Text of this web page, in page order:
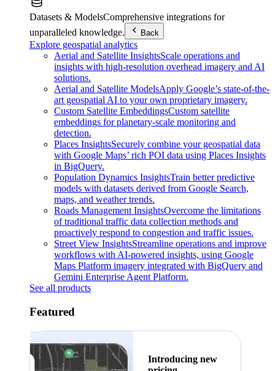
Datasets & ModelsComprehensive integrations for
unparalleled knowledge.
Back
Explore geospatial analytics
Aerial and Satellite InsightsScale operations and
insights with high-resolution overhead imagery and AI
solutions.
Aerial and Satellite ModelsApply Google’s state-of-the-
art geospatial AI to your own proprietary imagery.
Custom Satellite EmbeddingsCustom satellite
embeddings for planetary-scale monitoring and
detection.
Places InsightsSecurely combine your geospatial data
with Google Maps’ rich POI data using Places Insights
in BigQuery.
Population Dynamics InsightsTrain better predictive
models with datasets derived from Google Search,
maps, and weather trends.
Roads Management InsightsOvercome the limitations
of traditional traffic data collection methods and
proactively respond to congestion and traffic issues.
Street View InsightsStreamline operations and improve
workflows with AI-powered insights, using Google
Maps Platform imagery integrated with BigQuery and
Gemini Enterprise Agent Platform.
See all products
Featured
Introducing new